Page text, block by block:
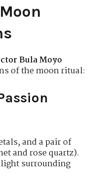
Bula Moyo
of the moon ritual:
and a pair of
and rose quartz).
surrounding